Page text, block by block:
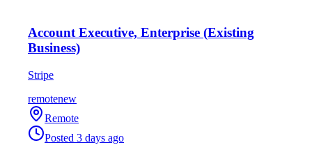
Account Executive, Enterprise (Existing
Business)
Stripe
remotenew
Remote
Posted 3 days ago